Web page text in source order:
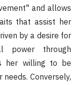
and allows
that assist her
by a desire for
power through
her willing to be
Conversely,